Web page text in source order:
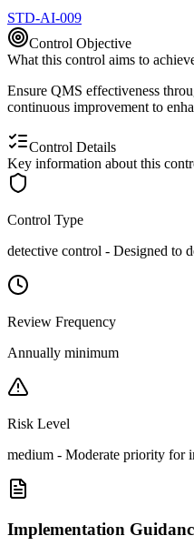
STD-AI-009
Control Objective
What this control aims to
Ensure QMS effectiveness
continuous improvement to
Control Details
Key information about this
Control Type
detective control - Designed to
Review Frequency
Annually minimum
Risk Level
medium - Moderate priority for
Implementation